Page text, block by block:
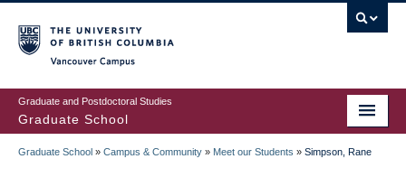
to
main
content
Graduate and Postdoctoral Studies
Graduate School
Graduate School » Campus & Community » Meet our Students » Simpson, Rane